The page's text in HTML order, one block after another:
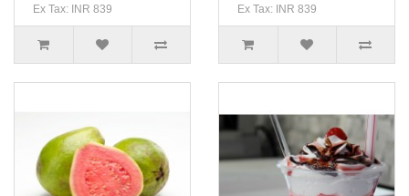
Ex Tax: INR 839 Ex Tax: INR 839